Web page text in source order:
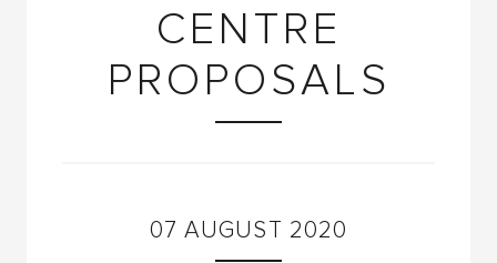
CENTRE
PROPOSALS
07 AUGUST 2020